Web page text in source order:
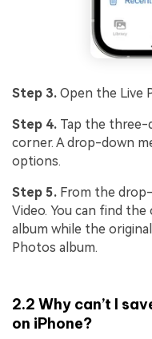
Step 3. Open the Live
Step 4. Tap the
corner. A drop-down
options.
Step 5. From the
Video. You can find
album while the
Photos album.
2.2 Why can’t I
on iPhone?